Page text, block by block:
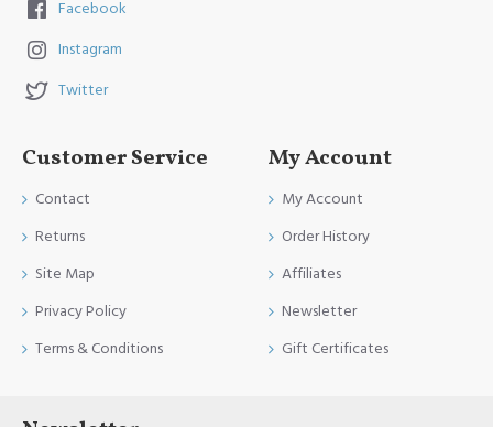
Facebook
Instagram
Twitter
Customer Service
Contact
Returns
Site Map
Privacy Policy
Terms & Conditions
My Account
My Account
Order History
Affiliates
Newsletter
Gift Certificates